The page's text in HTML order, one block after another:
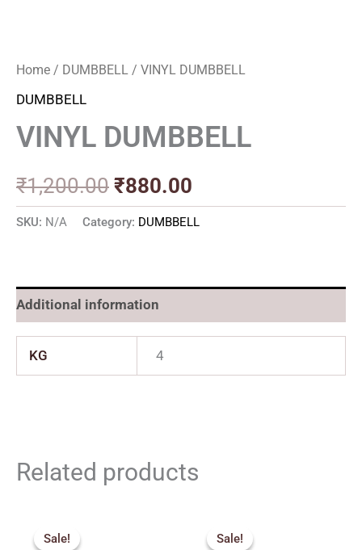
Home / DUMBBELL / VINYL DUMBBELL
DUMBBELL
VINYL DUMBBELL
₹1,200.00 ₹880.00
SKU: N/A Category: DUMBBELL
Additional information
KG 4
Related products
Sale!
Sale! Sale!
Sale! was: